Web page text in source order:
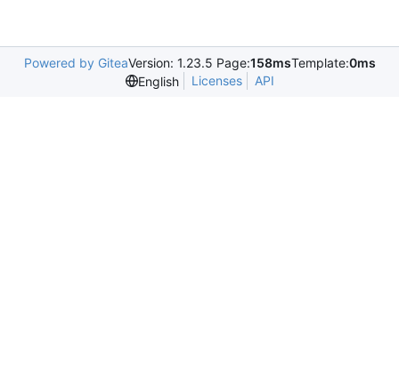
Powered by GiteaVersion: 1.23.5 Page:158msTemplate:0ms
English
Licenses API